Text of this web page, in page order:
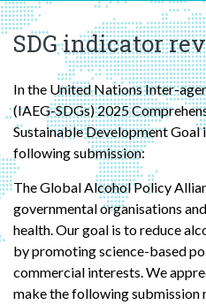
SDG indicator
In the United Nations Inter-
(IAEG-SDGs) 2025
Sustainable Development Goal
following submission:
The Global Alcohol Policy
governmental organisations
health. Our goal is to reduce
by promoting science-based
commercial interests. We
make the following submission